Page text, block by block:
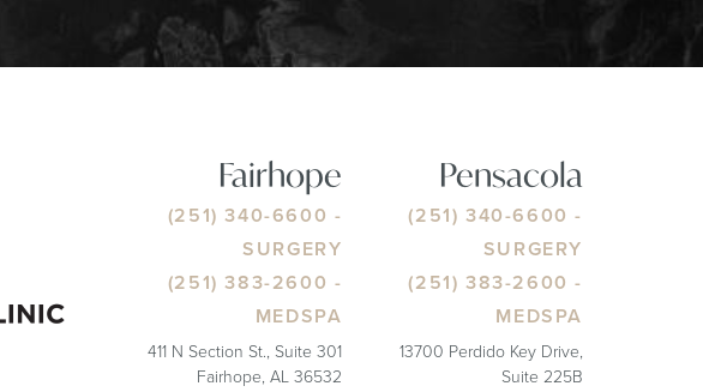
Fairhope
(251) 340-6600 -
SURGERY
(251) 383-2600 -
MEDSPA
411 N Section St., Suite 301
Fairhope, AL 36532
Pensacola
(251) 340-6600 -
SURGERY
(251) 383-2600 -
MEDSPA
13700 Perdido Key Drive,
Suite 225B